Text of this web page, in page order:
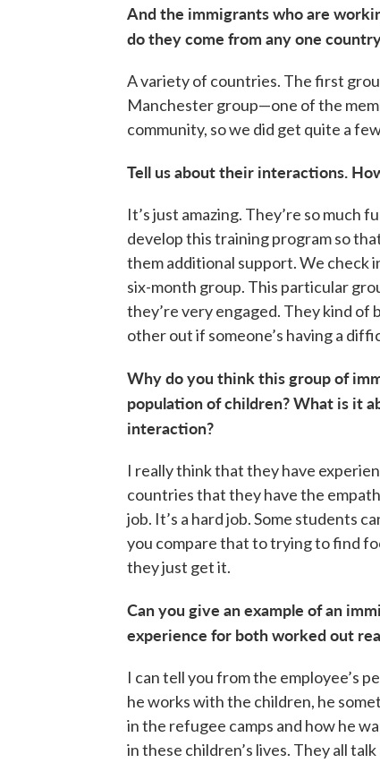
And the immigrants who are
do they come from any one
A variety of countries. The first
Manchester group—one of the
community, so we did get quite a
Tell us about their interactions.
It’s just amazing. They’re so much
develop this training program so
them additional support. We check
six-month group. This particular
they’re very engaged. They kind of
other out if someone’s having a
Why do you think this group of
population of children? What is it
interaction?
I really think that they have
countries that they have the
job. It’s a hard job. Some students
you compare that to trying to find
they just get it.
Can you give an example of an
experience for both worked out
I can tell you from the employee’s
he works with the children, he
in the refugee camps and how he
in these children’s lives. They all